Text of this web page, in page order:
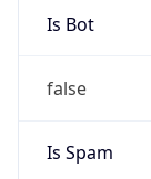
Is Bot
false
Is Spam